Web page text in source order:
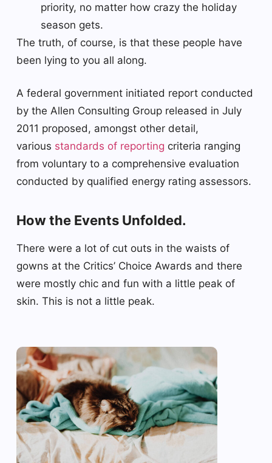
priority, no matter how crazy the holiday
season gets.
The truth, of course, is that these people have
been lying to you all along.
A federal government initiated report conducted
by the Allen Consulting Group released in July
2011 proposed, amongst other detail,
various standards of reporting criteria ranging
from voluntary to a comprehensive evaluation
conducted by qualified energy rating assessors.
How the Events Unfolded.
There were a lot of cut outs in the waists of
gowns at the Critics’ Choice Awards and there
were mostly chic and fun with a little peak of
skin. This is not a little peak.